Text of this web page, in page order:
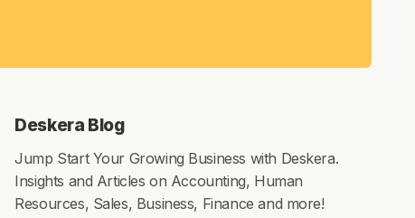
Deskera Blog
Jump Start Your Growing Business with Deskera.
Insights and Articles on Accounting, Human
Resources, Sales, Business, Finance and more!